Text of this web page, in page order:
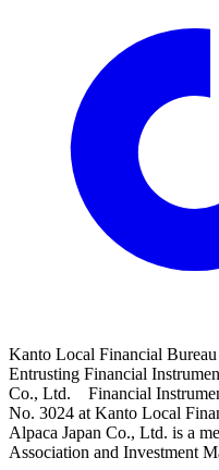
Kanto Local Financial
Entrusting Financial
Co., Ltd. Financial
No. 3024 at Kanto Local
Alpaca Japan Co., Ltd. is a
Association and Investment